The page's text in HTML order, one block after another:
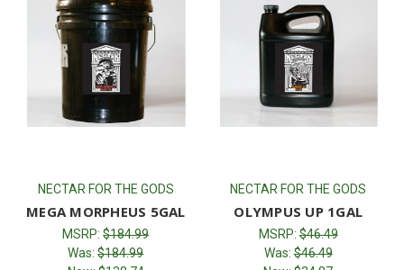
NECTAR FOR THE GODS
MEGA MORPHEUS 5GAL
MSRP:$184.99
Was:$184.99
NECTAR FOR THE GODS
OLYMPUS UP 1GAL
MSRP:$46.49
Was:$46.49